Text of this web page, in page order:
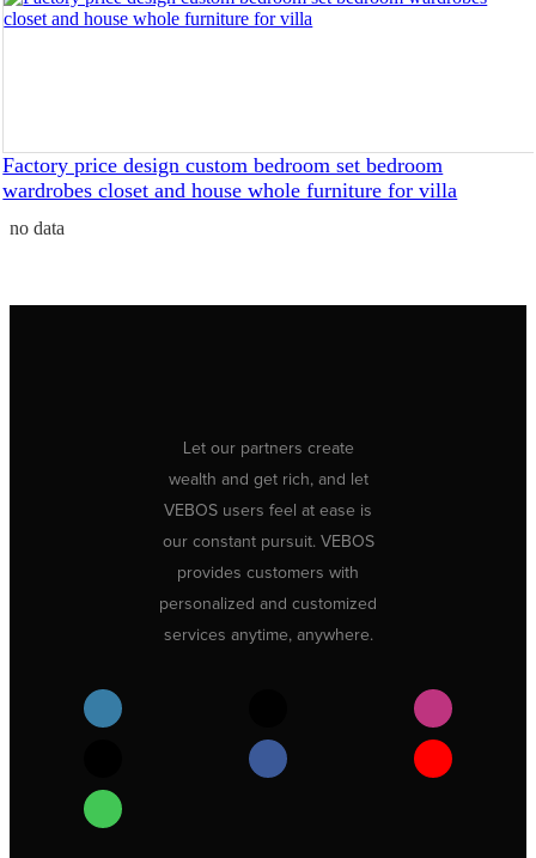
Factory price design custom bedroom set bedroom
wardrobes closet and house whole furniture for villa
no data
Let our partners create
wealth and get rich, and let
VEBOS users feel at ease is
our constant pursuit. VEBOS
provides customers with
personalized and customized
services anytime, anywhere.